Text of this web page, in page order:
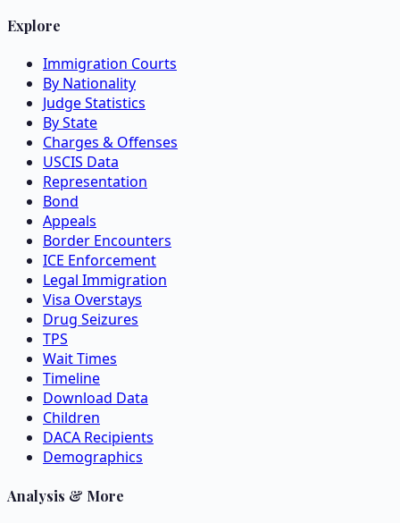
Explore
Immigration Courts
By Nationality
Judge Statistics
By State
Charges & Offenses
USCIS Data
Representation
Bond
Appeals
Border Encounters
ICE Enforcement
Legal Immigration
Visa Overstays
Drug Seizures
TPS
Wait Times
Timeline
Download Data
Children
DACA Recipients
Demographics
Analysis & More